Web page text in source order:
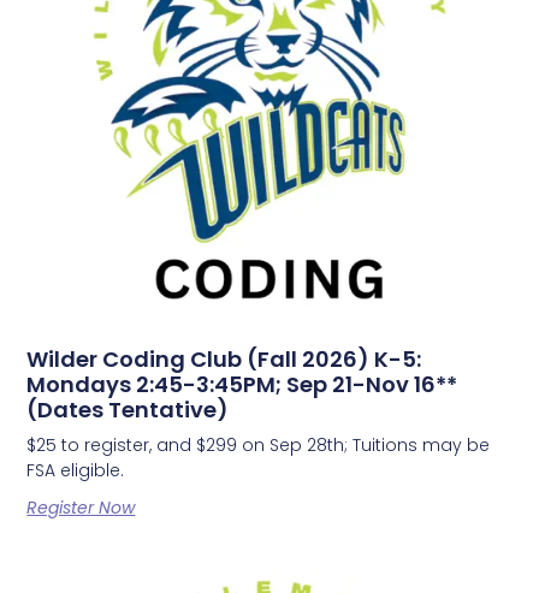
Wilder Coding Club (Fall 2026) K-5:
Mondays 2:45-3:45PM; Sep 21-Nov 16**
(Dates Tentative)
$25 to register, and $299 on Sep 28th; Tuitions may be
FSA eligible.
Register Now